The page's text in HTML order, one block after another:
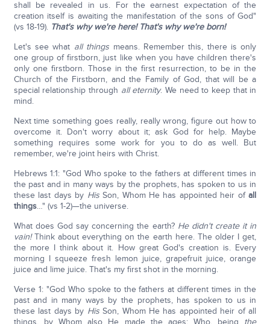
shall be revealed in us. For the earnest expectation of the
creation itself is awaiting the manifestation of the sons of God"
(vs 18-19). That's why we're here! That's why we're born!
Let's see what all things means. Remember this, there is only
one group of firstborn, just like when you have children there's
only one firstborn. Those in the first resurrection, to be in the
Church of the Firstborn, and the Family of God, that will be a
special relationship through all eternity. We need to keep that in
mind.
Next time something goes really, really wrong, figure out how to
overcome it. Don't worry about it; ask God for help. Maybe
something requires some work for you to do as well. But
remember, we're joint heirs with Christ.
Hebrews 1:1: "God Who spoke to the fathers at different times in
the past and in many ways by the prophets, has spoken to us in
these last days by HisSon, Whom He has appointed heir ofall
things…" (vs 1-2)—the universe.
What does God say concerning the earth? He didn't create it in
vain!Think about everything on the earth here. The older I get,
the more I think about it. How great God's creation is. Every
morning I squeeze fresh lemon juice, grapefruit juice, orange
juice and lime juice. That's my first shot in the morning.
Verse 1: "God Who spoke to the fathers at different times in the
past and in many ways by the prophets, has spoken to us in
these last days by HisSon, Whom He has appointed heir of all
things, by Whom also He made the ages; Who, being the